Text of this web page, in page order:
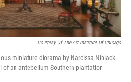
Courtesy Of The Art Institute Of Chicago
miniature diorama by Narcissa Niblack
of an antebellum Southern plantation